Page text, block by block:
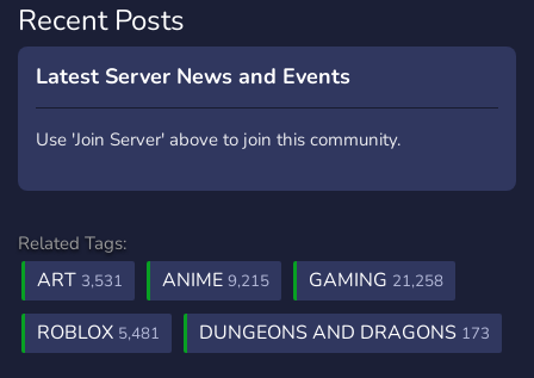
Recent Posts
Latest Server News and Events
Use 'Join Server' above to join this community.
Related Tags:
ART 3,531 ANIME 9,215 GAMING 21,258
ROBLOX 5,481 DUNGEONS AND DRAGONS 173